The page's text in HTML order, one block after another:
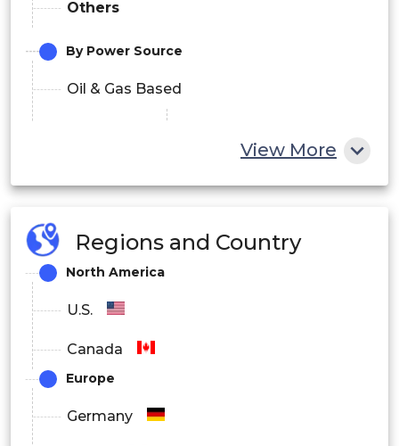
Others
By Power Source
Oil & Gas Based
Manual
By Sales Channel
OEMs
View More
Regions and Country
North America
U.S.
Canada
Europe
Germany